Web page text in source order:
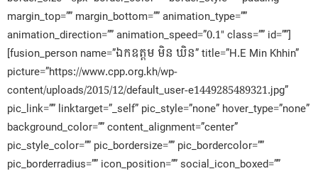
margin_top=”” margin_bottom=”” animation_type=””
animation_direction=”” animation_speed=”0.1″ class=”” id=””]
[fusion_person name=”ឯកឧត្តម មិន ឃិន” title=”H.E Min Khhin”
picture=”https://www.cpp.org.kh/wp-
content/uploads/2015/12/default_user-e1449285489321.jpg”
pic_link=”” linktarget=”_self” pic_style=”none” hover_type=”none”
background_color=”” content_alignment=”center”
pic_style_color=”” pic_bordersize=”” pic_bordercolor=””
pic_borderradius=”” icon_position=”” social_icon_boxed=””